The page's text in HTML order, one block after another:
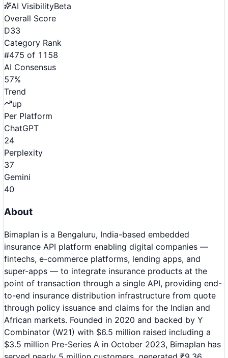
AI VisibilityBeta
Overall Score
D33
Category Rank
#475 of 1158
AI Consensus
57%
Trend
up
Per Platform
ChatGPT
24
Perplexity
37
Gemini
40
About
Bimaplan is a Bengaluru, India-based embedded
insurance API platform enabling digital companies —
fintechs, e-commerce platforms, lending apps, and
super-apps — to integrate insurance products at the
point of transaction through a single API, providing end-
to-end insurance distribution infrastructure from quote
through policy issuance and claims for the Indian and
African markets. Founded in 2020 and backed by Y
Combinator (W21) with $6.5 million raised including a
$3.5 million Pre-Series A in October 2023, Bimaplan has